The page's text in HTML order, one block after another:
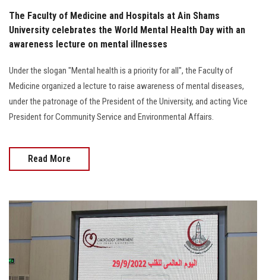
The Faculty of Medicine and Hospitals at Ain Shams
University celebrates the World Mental Health Day with an
awareness lecture on mental illnesses
Under the slogan "Mental health is a priority for all", the Faculty of
Medicine organized a lecture to raise awareness of mental diseases,
under the patronage of the President of the University, and acting Vice
President for Community Service and Environmental Affairs.
Read More